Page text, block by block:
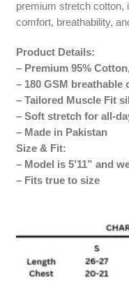
premium stretch cotton,
comfort, breathability,
Product Details:
– Premium 95%
– 180 GSM breathable
– Tailored Muscle Fit
– Soft stretch for all-
– Made in Pakistan
Size & Fit:
– Model is 5’11” and
– Fits true to size